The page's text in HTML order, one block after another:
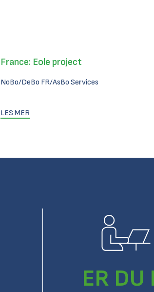
France: Eole project
NoBo/DeBo FR/AsBo Services
LES MER
ER DU